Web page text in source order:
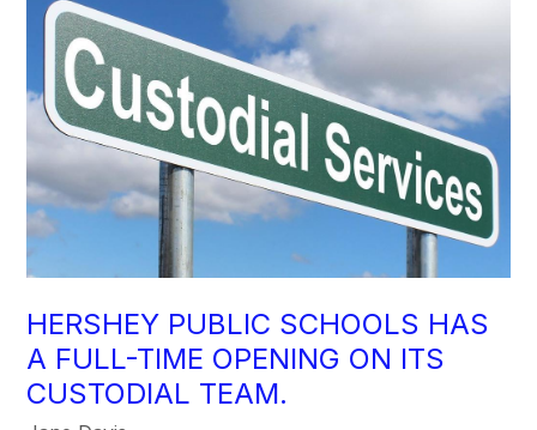
HERSHEY PUBLIC SCHOOLS HAS
A FULL-TIME OPENING ON ITS
CUSTODIAL TEAM.